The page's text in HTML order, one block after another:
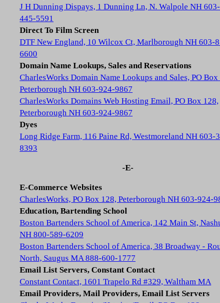
J H Dunning Dispays, 1 Dunning Ln, N. Walpole NH 603-
445-5591
Direct To Film Screen
DTF New England, 10 Wilcox Ct, Marlborough NH 603-
6600
Domain Name Lookups, Sales and Reservations
CharlesWorks Domain Name Lookups and Sales, PO Box
Peterborough NH 603-924-9867
CharlesWorks Domains Web Hosting Email, PO Box 128,
Peterborough NH 603-924-9867
Dyes
Long Ridge Farm, 116 Paine Rd, Westmoreland NH 603-
8393
-E-
E-Commerce Websites
CharlesWorks, PO Box 128, Peterborough NH 603-924-
Education, Bartending School
Boston Bartenders School of America, 142 Main St,
NH 800-589-6209
Boston Bartenders School of America, 38 Broadway -
North, Saugus MA 888-600-1777
Email List Servers, Constant Contact
Constant Contact, 1601 Trapelo Rd #329, Waltham MA
Email Providers, Mail Providers, Email List Servers